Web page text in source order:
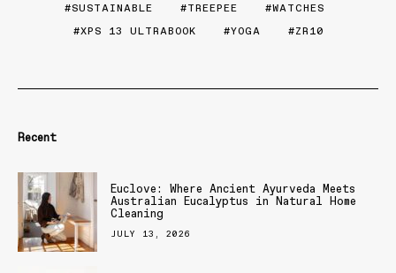
SUSTAINABLE
TREEPEE
WATCHES
XPS 13 ULTRABOOK
YOGA ZR10
Recent
Euclove: Where Ancient Ayurveda Meets
Australian Eucalyptus in Natural Home
Cleaning
JULY 13, 2026